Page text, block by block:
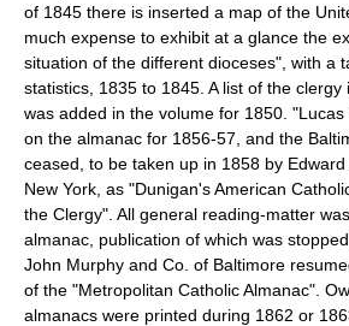
of 1845 there is inserted a map of the
much expense to exhibit at a glance the
situation of the different dioceses", with a
statistics, 1835 to 1845. A list of the
was added in the volume for 1850.
on the almanac for 1856-57, and the
ceased, to be taken up in 1858 by
New York, as "Dunigan's American
the Clergy". All general reading-matter
almanac, publication of which was
John Murphy and Co. of Baltimore
of the "Metropolitan Catholic Almanac".
almanacs were printed during 1862 or